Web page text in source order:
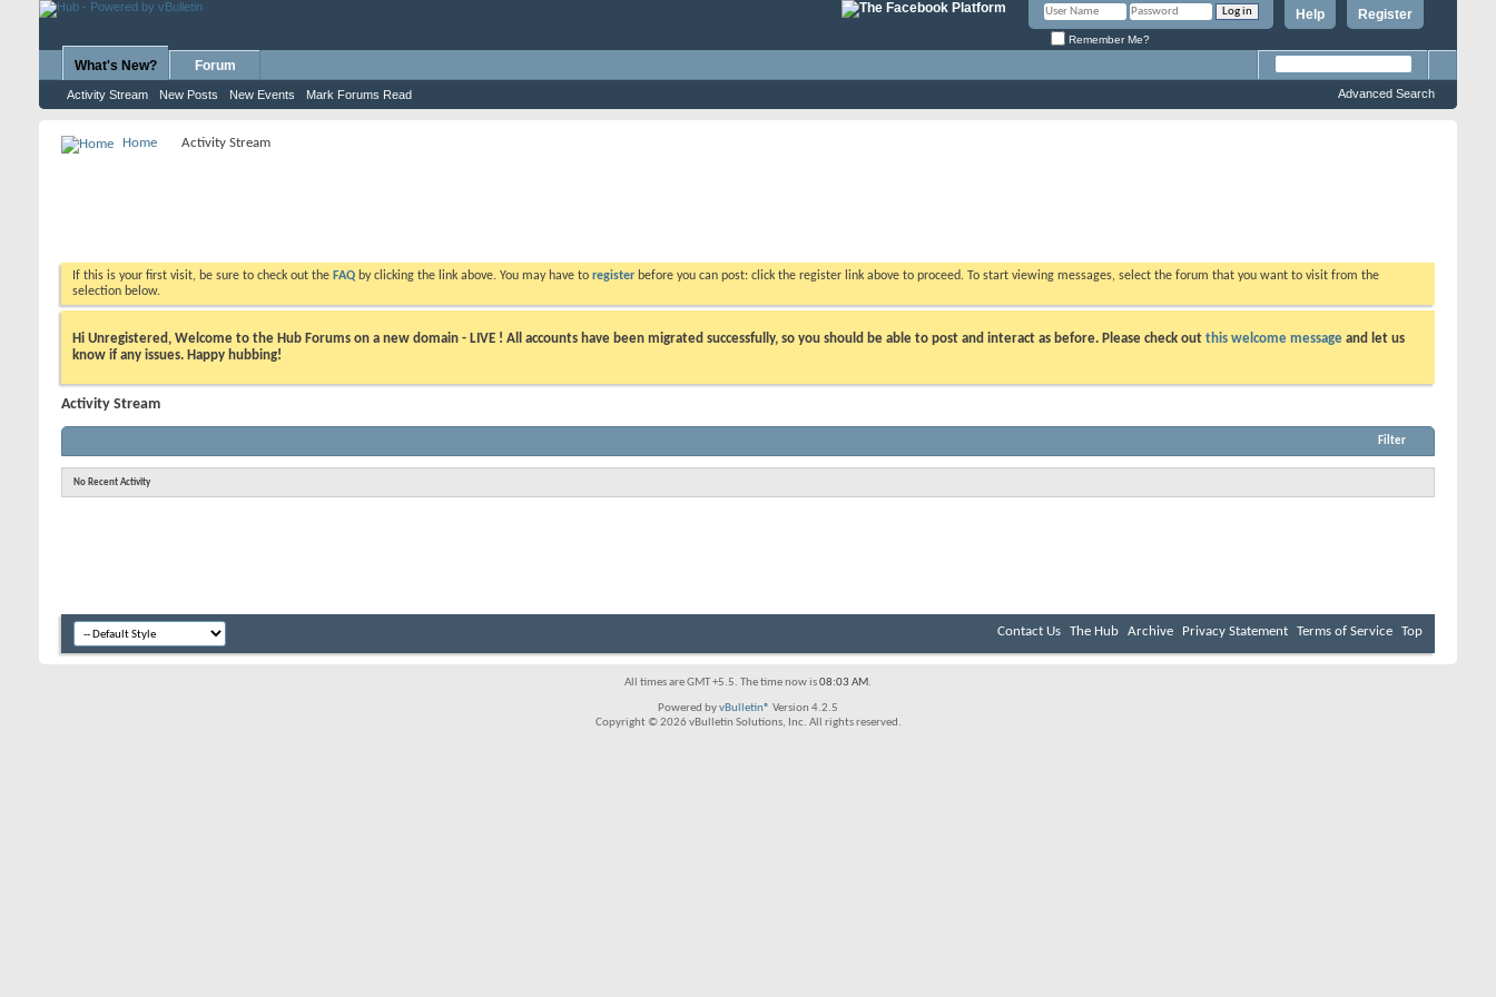
Register
Help
Remember Me?
What's New?
Activity Stream New Posts New Events Mark Forums Read
Forum
Advanced Search
Home Activity Stream
If this is your first visit, be sure to check out the FAQ by clicking the link above. You may have to register before you can post: click the register link above to proceed. To start viewing messages, select the forum that you want to visit from the
selection below.
Hi Unregistered, Welcome to the Hub Forums on a new domain - LIVE ! All accounts have been migrated successfully, so you should be able to post and interact as before. Please check out this welcome message and let us
know if any issues. Happy hubbing!
Activity Stream
Filter
No Recent Activity
Contact Us The Hub Archive Privacy Statement Terms of Service Top
All times are GMT +5.5. The time now is08:03 AM.
Powered byvBulletin® Version 4.2.5
Copyright © 2026 vBulletin Solutions, Inc. All rights reserved.